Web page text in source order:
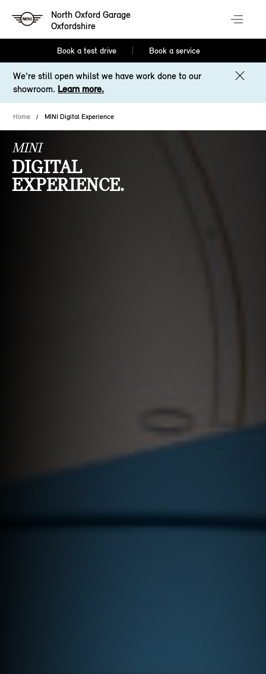
North Oxford Garage
Oxfordshire
Book a test drive Book a service
We're still open whilst we have work done to our
showroom. Learn more.
Home MINI Digital Experience
MINI
DIGITAL
EXPERIENCE.